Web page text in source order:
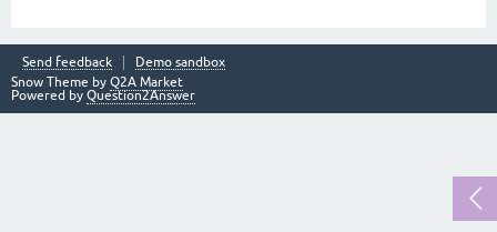
Send feedback
Demo sandbox
Snow Theme by Q2A Market
Powered by Question2Answer